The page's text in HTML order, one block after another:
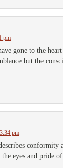
pm
gone to the
but the
pm
conformity
eyes and pride